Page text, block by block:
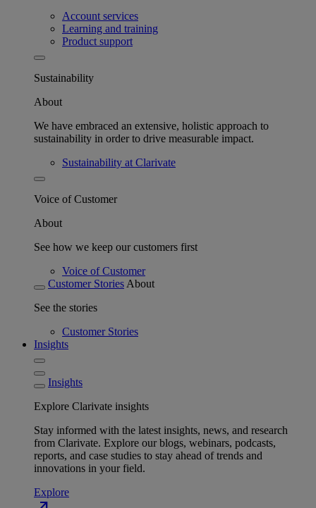
Account services
Learning and training
Product support
Sustainability
About
We have embraced an extensive, holistic approach to
sustainability in order to drive measurable impact.
Sustainability at Clarivate
Voice of Customer
About
See how we keep our customers first
Voice of Customer
Customer Stories About
See the stories
Customer Stories
Insights
Insights
Explore Clarivate insights
Stay informed with the latest insights, news, and research
from Clarivate. Explore our blogs, webinars, podcasts,
reports, and case studies to stay ahead of trends and
innovations in your field.
Explore